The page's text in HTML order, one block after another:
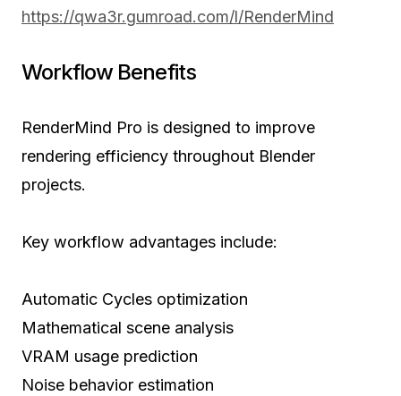
https://qwa3r.gumroad.com/l/RenderMind
Workflow Benefits
RenderMind Pro is designed to improve
rendering efficiency throughout Blender
projects.
Key workflow advantages include:
Automatic Cycles optimization
Mathematical scene analysis
VRAM usage prediction
Noise behavior estimation